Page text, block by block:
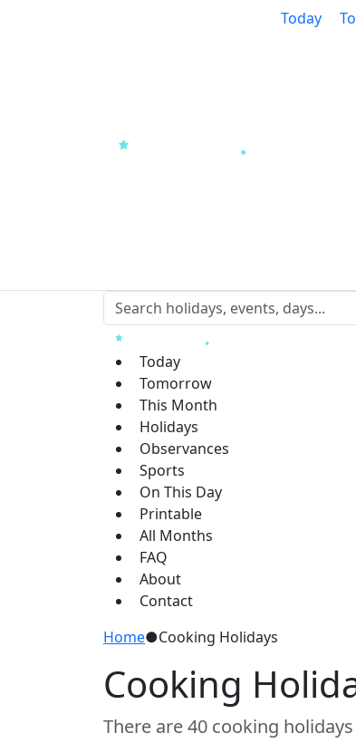
Today
Today
Tomorrow
This Month
Holidays
Observances
Sports
On This Day
Printable
All Months
FAQ
About
Contact
Home●Cooking Holidays
Cooking
There are 40 cooking